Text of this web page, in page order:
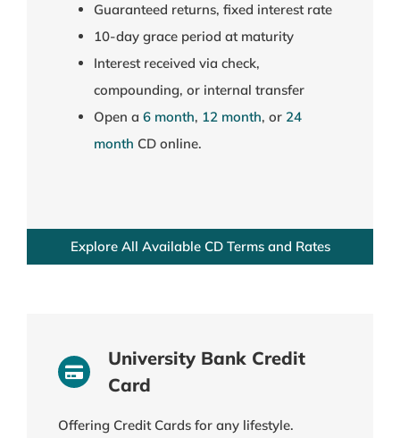
Guaranteed returns, fixed interest rate
10-day grace period at maturity
Interest received via check,
compounding, or internal transfer
Open a 6 month, 12 month, or 24
month CD online.
Explore All Available CD Terms and Rates
University Bank Credit
Card
Offering Credit Cards for any lifestyle.